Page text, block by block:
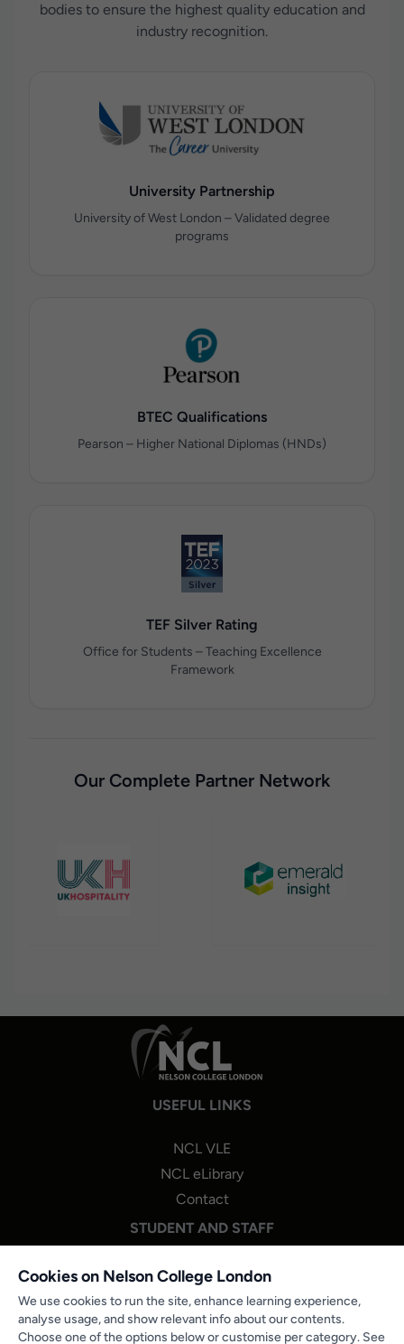
Cookies on Nelson College London
We use cookies to run the site, enhance learning experience,
analyse usage, and show relevant info about our contents.
Choose one of the options below or customise per category. See
bodies to ensure the highest quality education and
industry recognition.
University Partnership
University of West London – Validated degree
programs
BTEC Qualifications
Pearson – Higher National Diplomas (HNDs)
TEF Silver Rating
Office for Students – Teaching Excellence
Framework
Our Complete Partner Network
USEFUL LINKS
NCL VLE
NCL eLibrary
Contact
STUDENT AND STAFF
NCL One Login
Staff Portal Login
Microsoft 365